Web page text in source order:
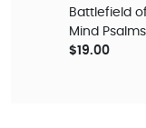
Battlefield
Mind
Proverbs
$19.00